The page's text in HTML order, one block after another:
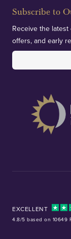
Subscribe to
Receive the
offers, and early
EXCELLENT
4.8/5 based on 10649